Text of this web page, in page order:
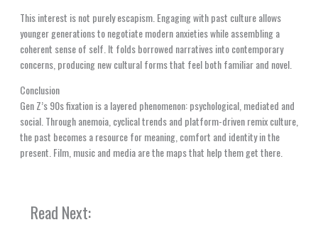
This interest is not purely escapism. Engaging with past culture allows
younger generations to negotiate modern anxieties while assembling a
coherent sense of self. It folds borrowed narratives into contemporary
concerns, producing new cultural forms that feel both familiar and novel.
Conclusion
Gen Z’s 90s fixation is a layered phenomenon: psychological, mediated and
social. Through anemoia, cyclical trends and platform-driven remix culture,
the past becomes a resource for meaning, comfort and identity in the
present. Film, music and media are the maps that help them get there.
Read Next: